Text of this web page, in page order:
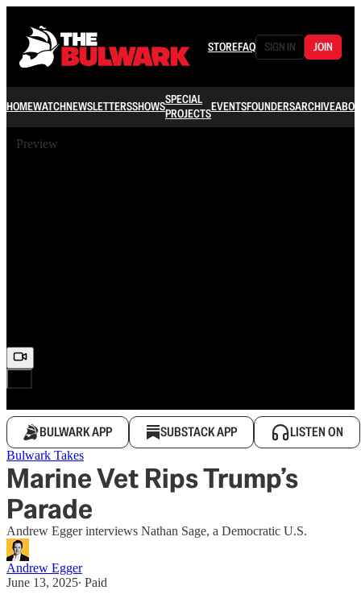
STOREFAQ SIGN IN JOIN
HOMEWATCHNEWSLETTERSSHOWSSPECIAL
PROJECTSEVENTSFOUNDERSARCHIVE
Preview
BULWARK APP SUBSTACK APP LISTEN ON
Bulwark Takes
Marine Vet Rips Trump’s
Parade
Andrew Egger interviews Nathan Sage, a Democratic U.S.
Andrew Egger
June 13, 2025∙ Paid